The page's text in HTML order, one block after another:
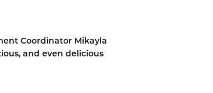
Coordinator Mikayla
and even delicious